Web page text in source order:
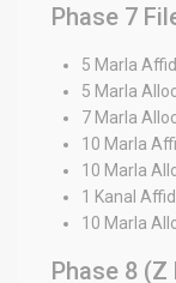
Phase 7
5 Marla
5 Marla
7 Marla
10 Marla
10 Marla
1 Kanal
10 Marla
Phase 8